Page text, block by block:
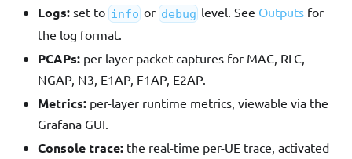
Logs: set to info or debug level. See Outputs for
the log format.
PCAPs: per-layer packet captures for MAC, RLC,
NGAP, N3, E1AP, F1AP, E2AP.
Metrics: per-layer runtime metrics, viewable via the
Grafana GUI.
Console trace: the real-time per-UE trace, activated